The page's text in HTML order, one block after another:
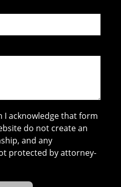
acknowledge that form
do not create an
and any
protected by attorney-